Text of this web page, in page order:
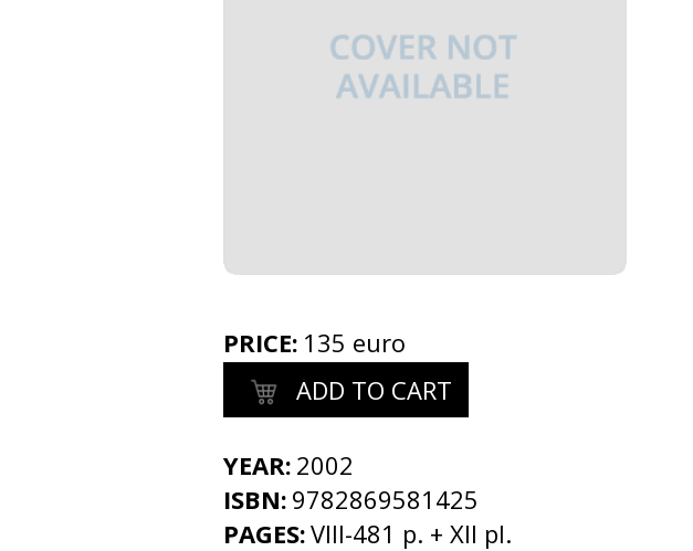
PRICE: 135 euro
ADD TO CART
YEAR: 2002
ISBN: 9782869581425
PAGES:VIII-481 p. + XII pl.